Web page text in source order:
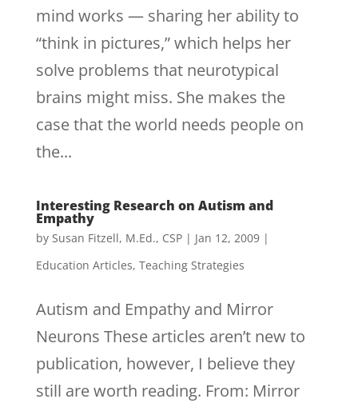
mind works — sharing her ability to
“think in pictures,” which helps her
solve problems that neurotypical
brains might miss. She makes the
case that the world needs people on
the...
Interesting Research on Autism and
Empathy
by Susan Fitzell, M.Ed., CSP| Jan 12, 2009|
Education Articles, Teaching Strategies
Autism and Empathy and Mirror
Neurons These articles aren’t new to
publication, however, I believe they
still are worth reading. From: Mirror